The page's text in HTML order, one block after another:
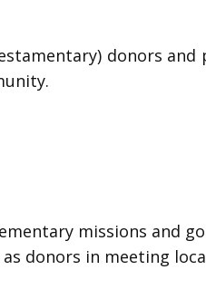
donors and
missions and
donors in meeting